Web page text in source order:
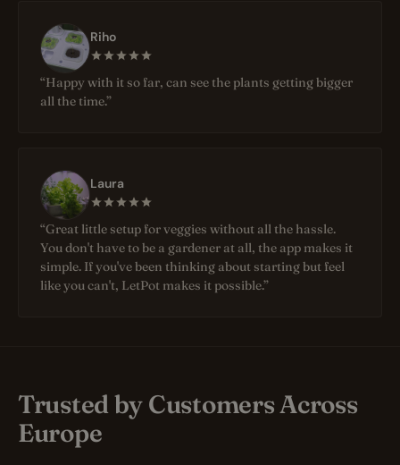
Riho
“Happy with it so far, can see the plants getting bigger
all the time.”
Laura
“Great little setup for veggies without all the hassle.
You don't have to be a gardener at all, the app makes it
simple. If you've been thinking about starting but feel
like you can't, LetPot makes it possible.”
Trusted by Customers Across
Europe